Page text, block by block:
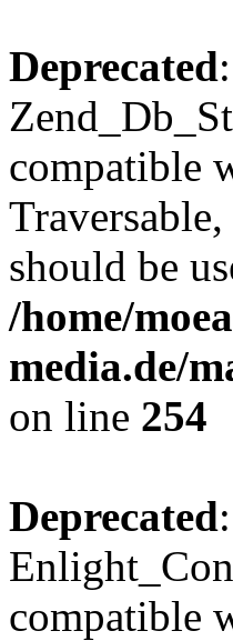
Deprecated
compatible
should be
/home/
media.de/
on line 254
Deprecated
compatible